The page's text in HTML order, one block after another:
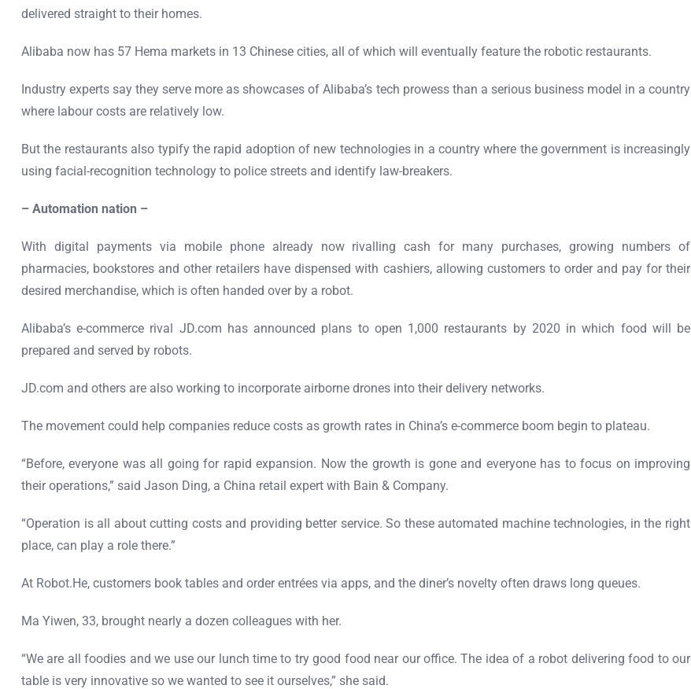
delivered straight to their homes.
Alibaba now has 57 Hema markets in 13 Chinese cities, all of which will eventually feature the robotic restaurants.
Industry experts say they serve more as showcases of Alibaba’s tech prowess than a serious business model in a country
where labour costs are relatively low.
But the restaurants also typify the rapid adoption of new technologies in a country where the government is increasingly
using facial-recognition technology to police streets and identify law-breakers.
– Automation nation –
With digital payments via mobile phone already now rivalling cash for many purchases, growing numbers of
pharmacies, bookstores and other retailers have dispensed with cashiers, allowing customers to order and pay for their
desired merchandise, which is often handed over by a robot.
Alibaba’s e-commerce rival JD.com has announced plans to open 1,000 restaurants by 2020 in which food will be
prepared and served by robots.
JD.com and others are also working to incorporate airborne drones into their delivery networks.
The movement could help companies reduce costs as growth rates in China’s e-commerce boom begin to plateau.
“Before, everyone was all going for rapid expansion. Now the growth is gone and everyone has to focus on improving
their operations,” said Jason Ding, a China retail expert with Bain & Company.
“Operation is all about cutting costs and providing better service. So these automated machine technologies, in the right
place, can play a role there.”
At Robot.He, customers book tables and order entrées via apps, and the diner’s novelty often draws long queues.
Ma Yiwen, 33, brought nearly a dozen colleagues with her.
“We are all foodies and we use our lunch time to try good food near our office. The idea of a robot delivering food to our
table is very innovative so we wanted to see it ourselves,” she said.